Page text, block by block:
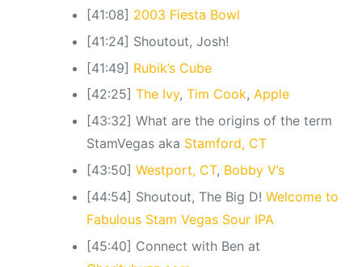
[41:08] 2003 Fiesta Bowl
[41:24] Shoutout, Josh!
[41:49] Rubik’s Cube
[42:25] The Ivy, Tim Cook, Apple
[43:32] What are the origins of the term
StamVegas aka Stamford, CT
[43:50] Westport, CT, Bobby V’s
[44:54] Shoutout, The Big D! Welcome to
Fabulous Stam Vegas Sour IPA
[45:40] Connect with Ben at